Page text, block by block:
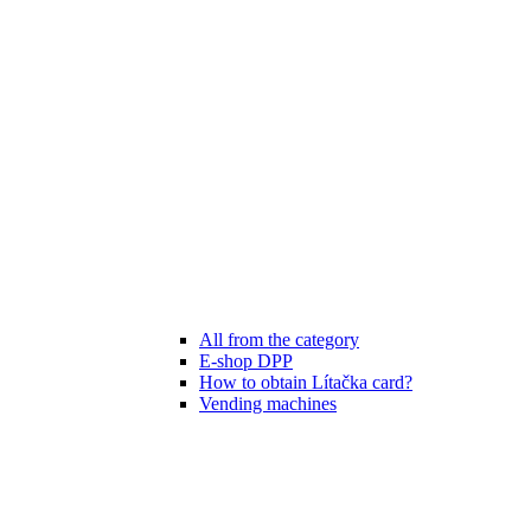
All from the category
E-shop DPP
How to obtain Lítačka card?
Vending machines